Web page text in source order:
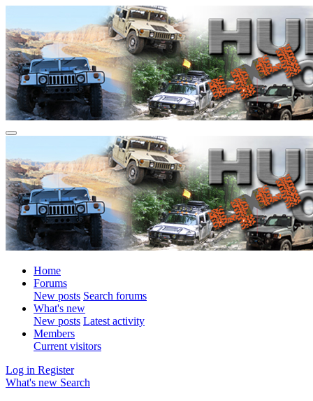
Home
Forums
New posts Search forums
What's new
New posts Latest activity
Members
Current visitors
Log in Register
What's new Search